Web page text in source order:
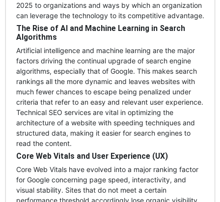
2025 to organizations and ways by which an organization
can leverage the technology to its competitive advantage.
The Rise of AI and Machine Learning in Search
Algorithms
Artificial intelligence and machine learning are the major
factors driving the continual upgrade of search engine
algorithms, especially that of Google. This makes search
rankings all the more dynamic and leaves websites with
much fewer chances to escape being penalized under
criteria that refer to an easy and relevant user experience.
Technical SEO services are vital in optimizing the
architecture of a website with speeding techniques and
structured data, making it easier for search engines to
read the content.
Core Web Vitals and User Experience (UX)
Core Web Vitals have evolved into a major ranking factor
for Google concerning page speed, interactivity, and
visual stability. Sites that do not meet a certain
performance threshold accordingly lose organic visibility.